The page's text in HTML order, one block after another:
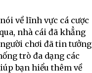
về lĩnh vực cá cược
nhà cái đã khẳng
chơi đã tin tưởng
trò đa dạng các
bạn hiểu thêm về